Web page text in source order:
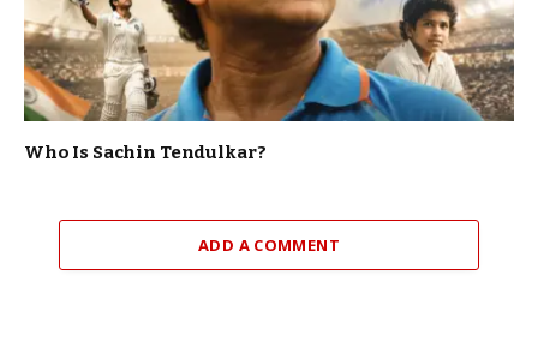
Who Is Sachin Tendulkar?
ADD A COMMENT